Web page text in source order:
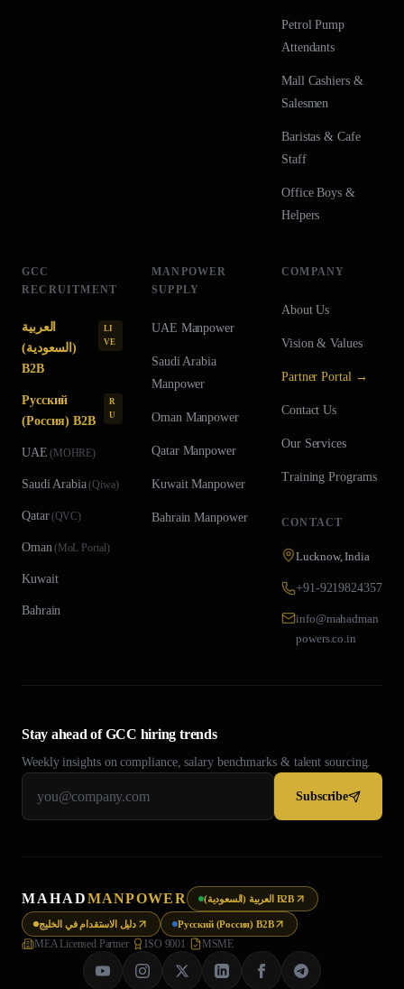
Petrol Pump
Attendants
Mall Cashiers &
Salesmen
Baristas & Cafe
Staff
Office Boys &
Helpers
GCC
RECRUITMENT
العربية
(السعودية)
B2B
LI
VE
Русский
(Россия) B2B
R
U
UAE (MOHRE)
Saudi Arabia(Qiwa)
Qatar(QVC)
Oman(MoL Portal)
Kuwait
Bahrain
MANPOWER
SUPPLY
UAE Manpower
Saudi Arabia
Manpower
OmanManpower
QatarManpower
KuwaitManpower
Bahrain Manpower
COMPANY
About Us
Vision & Values
Partner Portal →
Contact Us
Our Services
Training Programs
CONTACT
Lucknow, India
+91-9219824357
info@mahadman
powers.co.in
Stay ahead of GCC hiring trends
Weekly insights on compliance, salary benchmarks & talent sourcing.
Subscribe
MAHADMANPOWER العربية (السعودية) B2B
دليل الاستقدام في الخليج Русский (Россия) B2B
MEA Licensed Partner· ISO 9001· MSME